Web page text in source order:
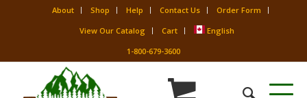
About Shop Help Contact Us
Order Form
View Our Catalog
Cart
English
1-800-679-3600